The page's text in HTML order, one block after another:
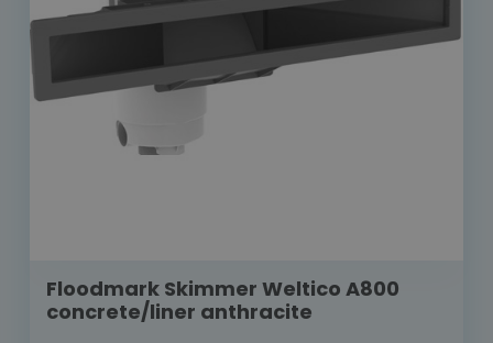
Floodmark Skimmer Weltico A800
concrete/liner anthracite